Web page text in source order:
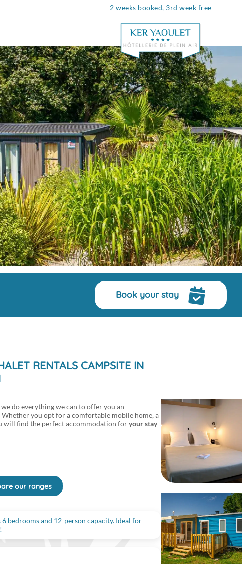
2 weeks booked, 3rd week free
Book your stay
RENTALS CAMPSITE IN
do everything we can to offer you an
Whether you opt for a comfortable mobile home, a
will find the perfect accommodation foryour stay
our ranges
bedrooms and 12-person capacity. Ideal for